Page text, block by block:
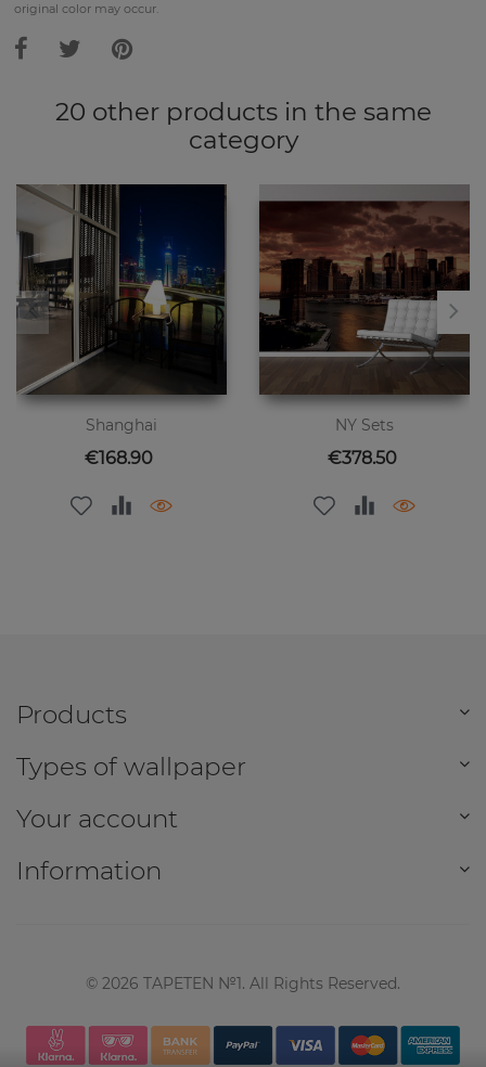
original color may occur.
20 other products in the same
category
Shanghai
Price
€168.90
NY Sets
Price
€378.50
Products
Types of wallpaper
Your account
Information
© 2026 TAPETEN №1. All Rights Reserved.